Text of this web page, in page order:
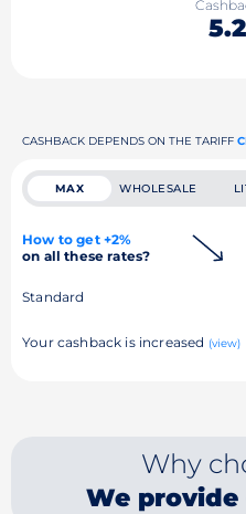
CASHBACK DEPENDS ON THE TARIFF
MAX WHOLESALE
How to get +2%
on all these rates?
Standard
Your cashback is increased (view)
Why
We provide